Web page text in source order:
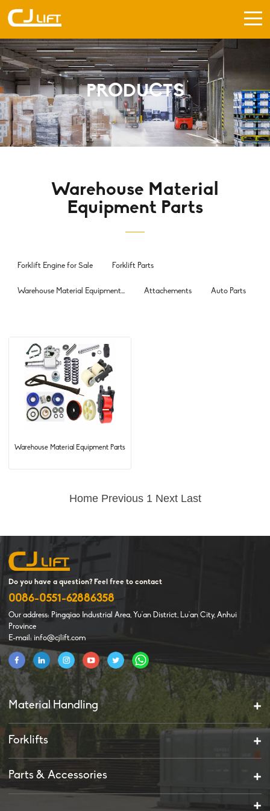
PRODUCTS
Warehouse Material
Equipment Parts
Forklift Engine for Sale Forklift Parts
Warehouse Material Equipment... Attachements Auto Parts
Warehouse Material Equipment Parts
Home Previous 1 Next Last
Do you have a question? Feel free to contact
0086-0551-62886358
Our address: Pingqiao Industrial Area, Yu'an District, Lu'an City, Anhui
Province
E-mail: info@cjlift.com
Material Handling
Forklifts
Parts & Accessories